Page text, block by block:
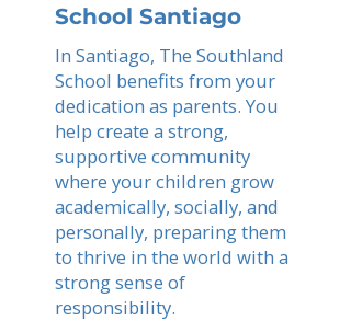
School Santiago
In Santiago, The Southland
School benefits from your
dedication as parents. You
help create a strong,
supportive community
where your children grow
academically, socially, and
personally, preparing them
to thrive in the world with a
strong sense of
responsibility.